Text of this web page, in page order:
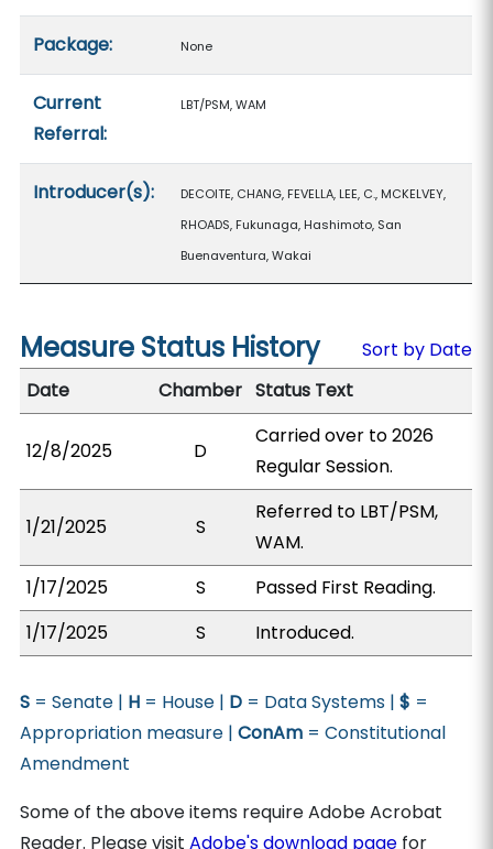
Package: None
Current
Referral:
LBT/PSM, WAM
Introducer(s):
DECOITE, CHANG, FEVELLA, LEE, C., MCKELVEY,
RHOADS, Fukunaga, Hashimoto, San
Buenaventura, Wakai
Measure Status History
Sort by Date
Date
Chamber Status Text
12/8/2025 D
Carried over to 2026
Regular Session.
1/21/2025 S
Referred to LBT/PSM,
WAM.
1/17/2025
S
Passed First Reading.
1/17/2025
S Introduced.
S = Senate | H = House | D = Data Systems |$ =
Appropriation measure |ConAm = Constitutional
Amendment
Some of the above items require Adobe Acrobat
Reader. Please visitAdobe's download page for